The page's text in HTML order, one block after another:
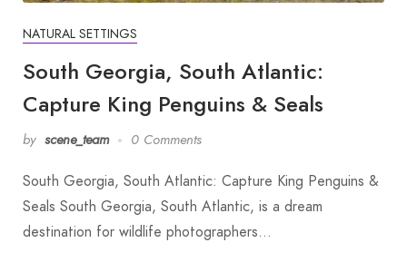
NATURAL SETTINGS
South Georgia, South Atlantic:
Capture King Penguins & Seals
by scene_team 0 Comments
South Georgia, South Atlantic: Capture King Penguins &
Seals South Georgia, South Atlantic, is a dream
destination for wildlife photographers…